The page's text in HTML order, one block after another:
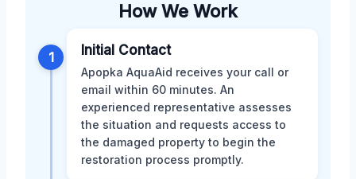
How We Work
1 Initial Contact
Apopka AquaAid receives your call or
email within 60 minutes. An
experienced representative assesses
the situation and requests access to
the damaged property to begin the
restoration process promptly.